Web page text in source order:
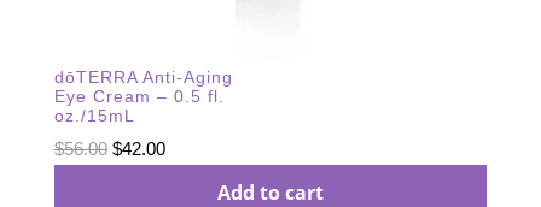
dōTERRA Anti-Aging
Eye Cream – 0.5 fl.
oz./15mL
$56.00 Original
$42.00Current
Add to cart